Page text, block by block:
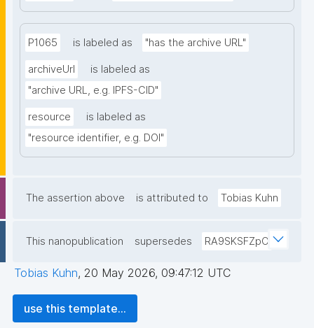
P1065 is labeled as "has the archive URL"
archiveUrl
is labeled as
"archive URL, e.g. IPFS-CID"
resource
is labeled as
"resource identifier, e.g. DOI"
The assertion above is attributed to Tobias Kuhn
This nanopublication supersedes RA9SKSFZpO
Tobias Kuhn, 20 May 2026, 09:47:12 UTC
use this template...